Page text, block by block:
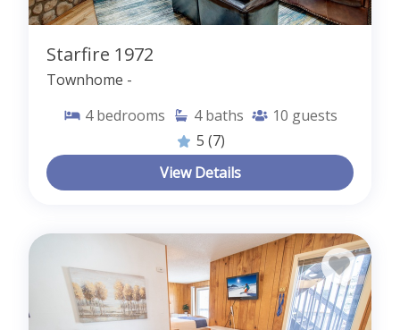
Starfire 1972
Townhome -
4 bedrooms 4 baths 10 guests
5 (7)
View Details